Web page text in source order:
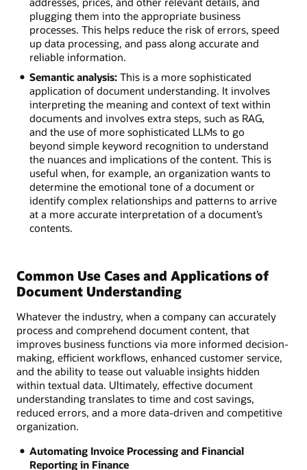
plugging them into the appropriate business
processes. This helps reduce the risk of errors, speed
up data processing, and pass along accurate and
reliable information.
Semantic analysis:This is a more sophisticated
application of document understanding. It involves
interpreting the meaning and context of text within
documents and involves extra steps, such as RAG,
and the use of more sophisticated LLMs to go
beyond simple keyword recognition to understand
the nuances and implications of the content. This is
useful when, for example, an organization wants to
determine the emotional tone of a document or
identify complex relationships and patterns to arrive
at a more accurate interpretation of a document’s
contents.
Common Use Cases and Applications of
Document Understanding
Whatever the industry, when a company can accurately
process and comprehend document content, that
improves business functions via more informed decision-
making, efficient workflows, enhanced customer service,
and the ability to tease out valuable insights hidden
within textual data. Ultimately, effective document
understanding translates to time and cost savings,
reduced errors, and a more data-driven and competitive
organization.
Automating Invoice Processing and Financial
Reporting in Finance